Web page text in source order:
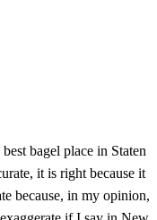
bagel place in Staten
it is right because it
because, in my opinion,